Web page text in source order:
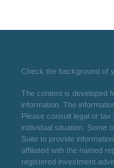
Check the background of
The content is developed
information. The
Please consult legal or
individual situation. Some
Suite to provide
affiliated with the named
registered investment